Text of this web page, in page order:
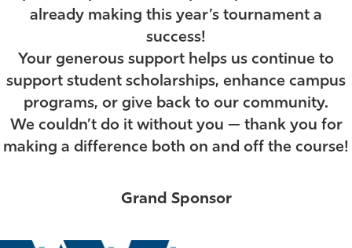
already making this year’s tournament a
success!
Your generous support helps us continue to
support student scholarships, enhance campus
programs, or give back to our community.
We couldn’t do it without you — thank you for
making a difference both on and off the course!
Grand Sponsor